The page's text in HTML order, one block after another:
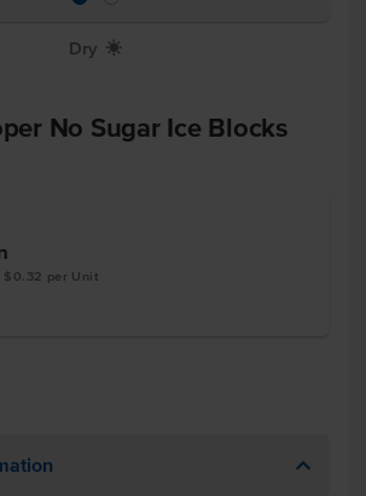
Dry X
No Sugar Ice Blocks
$0.32 per Unit